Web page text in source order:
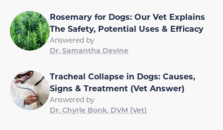
Rosemary for Dogs: Our Vet Explains
The Safety, Potential Uses & Efficacy
Answered by
Dr. Samantha Devine
Tracheal Collapse in Dogs: Causes,
Signs & Treatment (Vet Answer)
Answered by
Dr. Chyrle Bonk, DVM (Vet)